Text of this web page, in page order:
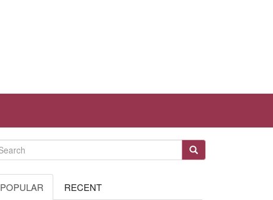
POPULAR RECENT